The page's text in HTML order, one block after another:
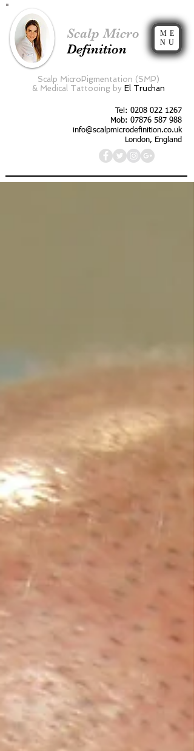
Scalp Micro
Definition
ME
NU
Scalp MicroPigmentation (SMP)
& Medical Tattooing by El Truchan
Tel: 0208 022 1267
Mob: 07876 587 988
info@scalpmicrodefinition.co.uk
London, England